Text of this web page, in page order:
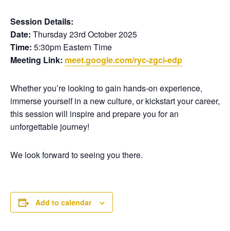
Session Details:
Date: Thursday 23rd October 2025
Time: 5:30pm Eastern Time
Meeting Link: meet.google.com/ryc-zgci-edp
Whether you’re looking to gain hands-on experience,
immerse yourself in a new culture, or kickstart your career,
this session will inspire and prepare you for an
unforgettable journey!
We look forward to seeing you there.
Add to calendar